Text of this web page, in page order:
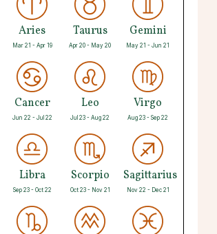
Aries
Mar 21 - Apr 19
Taurus
Apr 20 - May 20
Gemini
May 21 - Jun 21
Cancer
Jun 22 - Jul 22
Leo
Jul 23 - Aug 22
Virgo
Aug 23 - Sep 22
Libra
Sep 23 - Oct 22
Scorpio
Oct 23 - Nov 21
Sagittarius
Nov 22 - Dec 21